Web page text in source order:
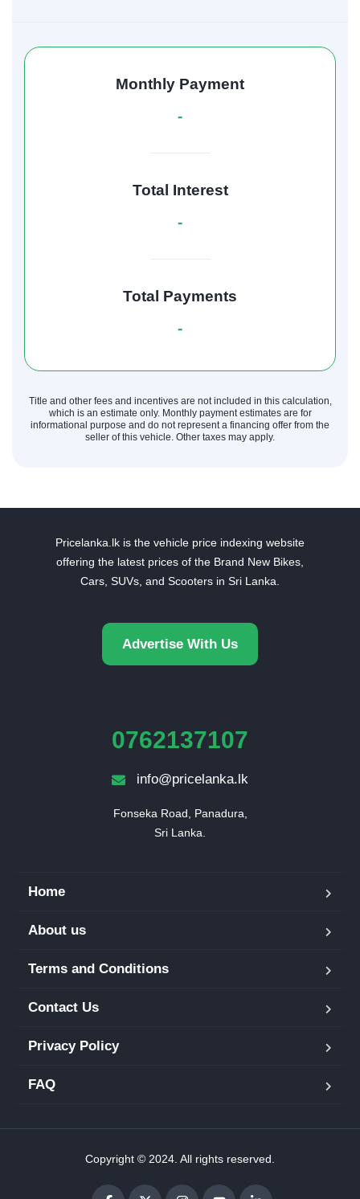
Monthly Payment
-
Total Interest
-
Total Payments
-
Title and other fees and incentives are not included in this calculation,
which is an estimate only. Monthly payment estimates are for
informational purpose and do not represent a financing offer from the
seller of this vehicle. Other taxes may apply.
Pricelanka.lk is the vehicle price indexing website
offering the latest prices of the Brand New Bikes,
Cars, SUVs, and Scooters in Sri Lanka.
Advertise With Us
0762137107
info@pricelanka.lk
Fonseka Road, Panadura,
Sri Lanka.
Home
About us
Terms and Conditions
Contact Us
Privacy Policy
FAQ
Copyright © 2024. All rights reserved.